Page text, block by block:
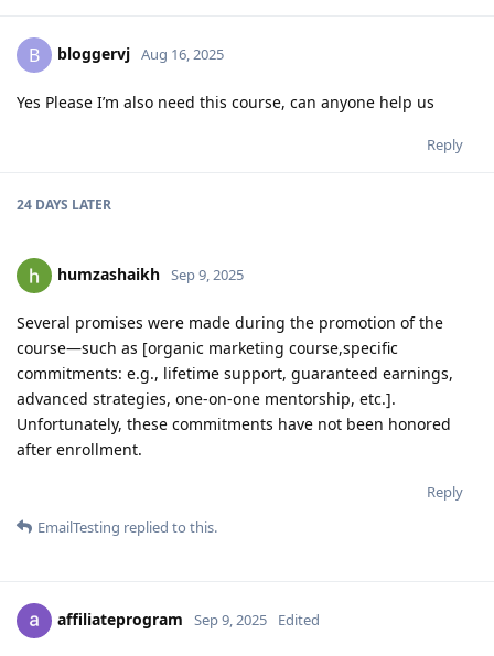
B bloggervj Aug 16, 2025
Yes Please I’m also need this course, can anyone help us
Reply
24 DAYS LATER
humzashaikh Sep 9, 2025
Several promises were made during the promotion of the
course—such as [organic marketing course,specific
commitments: e.g., lifetime support, guaranteed earnings,
advanced strategies, one-on-one mentorship, etc.].
Unfortunately, these commitments have not been honored
after enrollment.
Reply
EmailTesting replied to this.
affiliateprogram Sep 9, 2025 Edited